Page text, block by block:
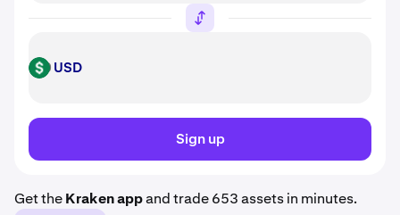
USD USD
Sign up
Get theKraken appand trade 653 assets in minutes.